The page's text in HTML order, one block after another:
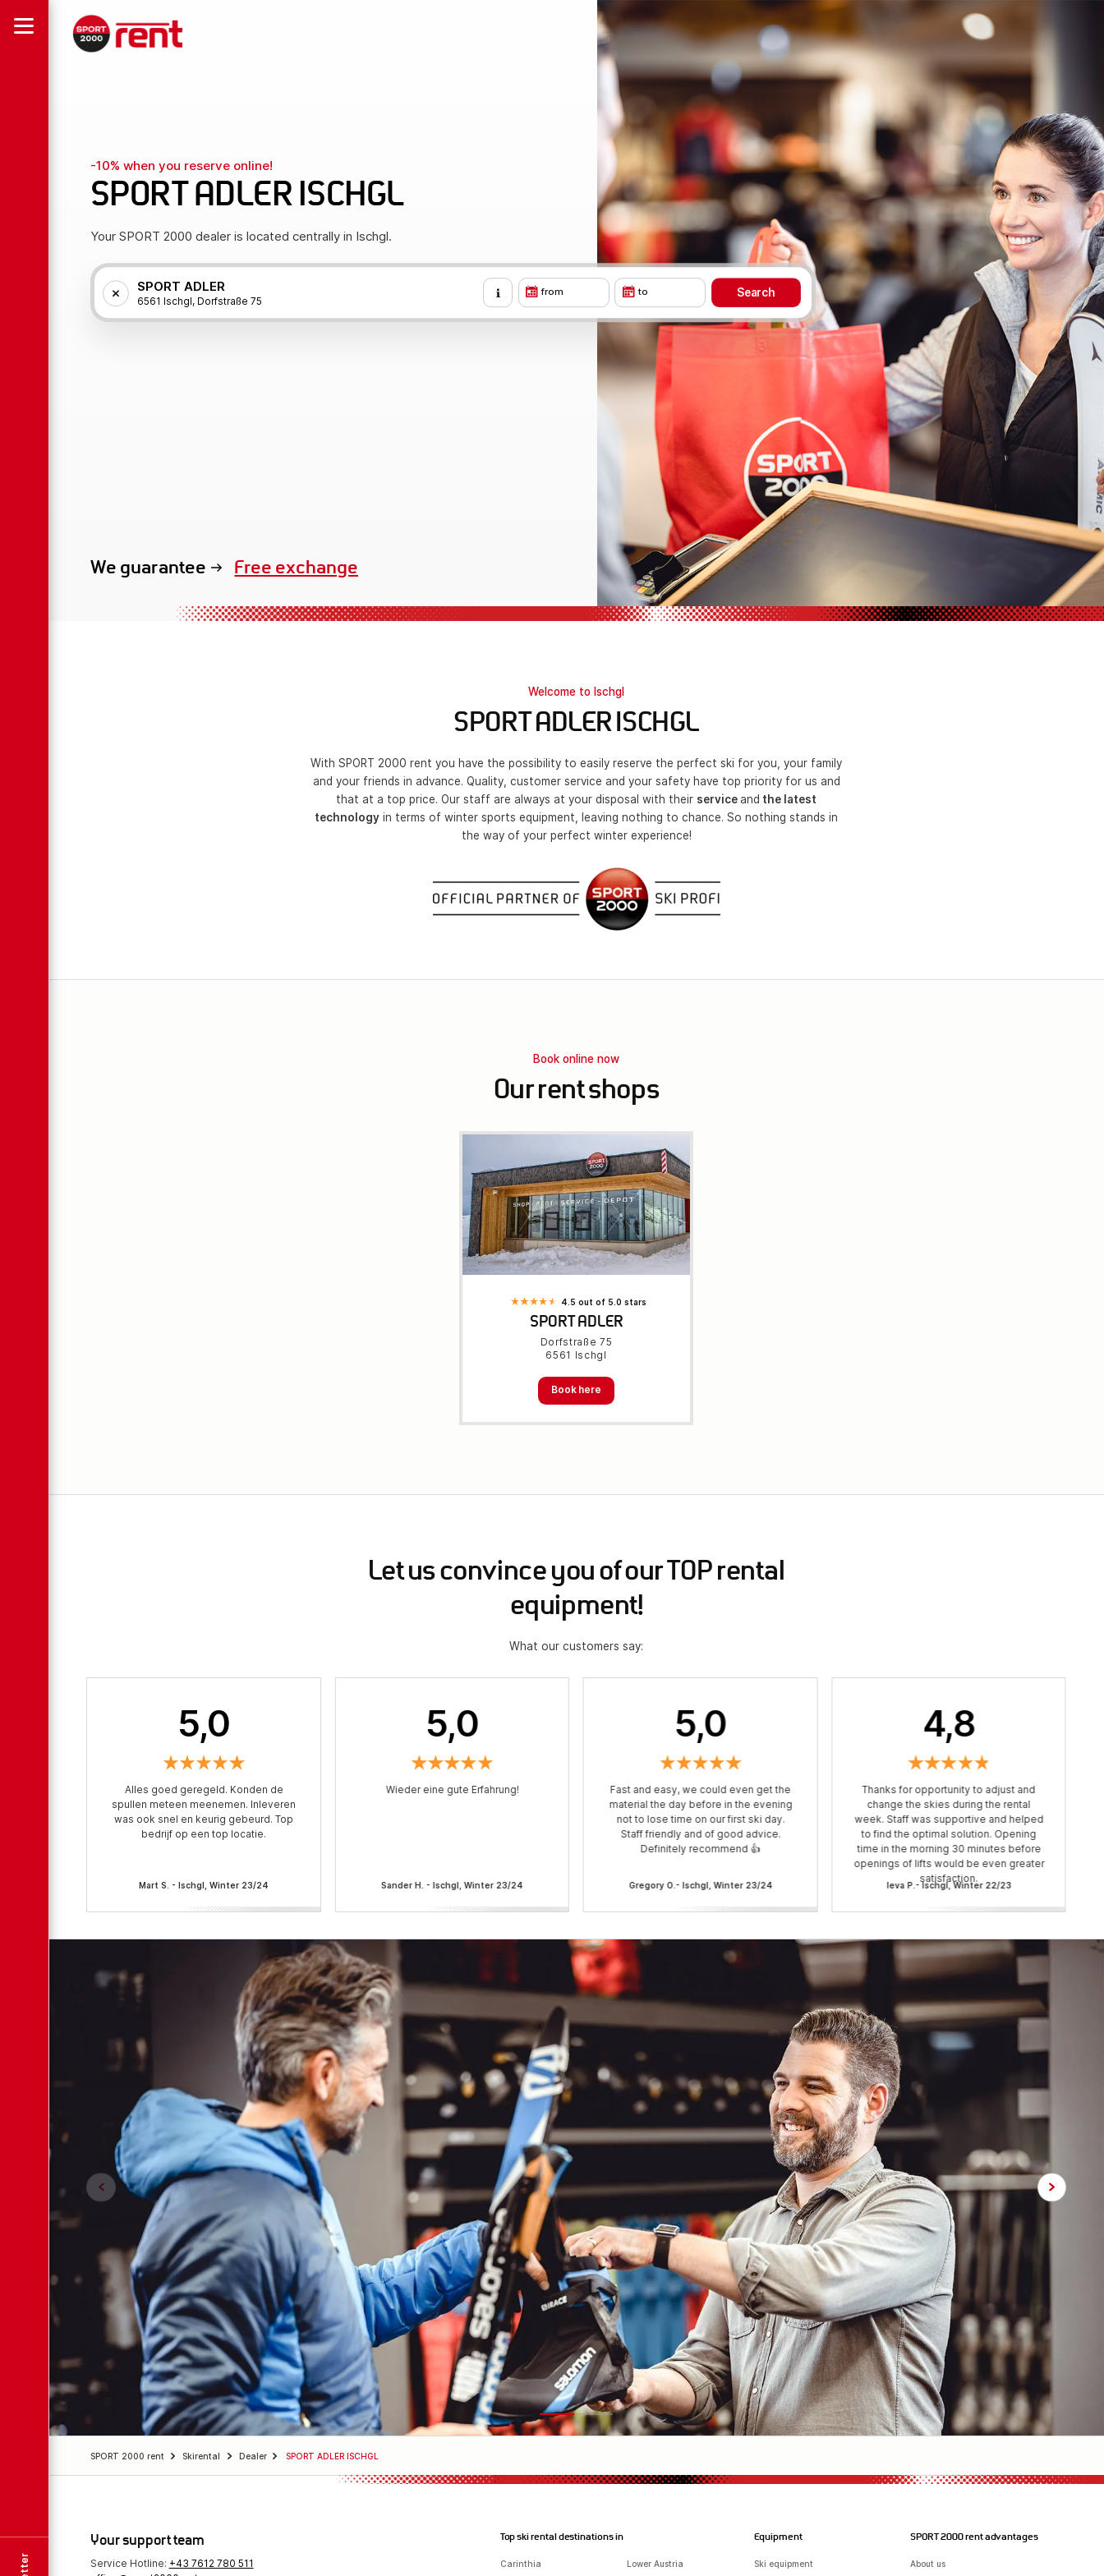
-10% when you reserve online!
SPORT ADLER ISCHGL
Your SPORT 2000 dealer is located centrally in Ischgl.
SPORT ADLER
6561 Ischgl, Dorfstraße 75
from to
We guarantee
Free exchange
exclusive rental equipment
Welcome to Ischgl
SPORT ADLER ISCHGL
With SPORT 2000 rent you have the possibility to easily reserve the perfect ski for you, your family
and your friends in advance. Quality, customer service and your safety have top priority for us and
that at a top price. Our staff are always at your disposal with their serviceand the latest
technology in terms of winter sports equipment, leaving nothing to chance. So nothing stands in
the way of your perfect winter experience!
Book online now
Our rent shops
4.5 out of 5.0 stars
SPORT ADLER
Dorfstraße 75
6561 Ischgl
Book here
Let us convince you of our TOP rental
equipment!
What our customers say:
5,0
Alles goed geregeld. Konden de
spullen meteen meenemen. Inleveren
was ook snel en keurig gebeurd. Top
bedrijf op een top locatie.
Mart S. - Ischgl, Winter 23/24
5,0
Wieder eine gute Erfahrung!
Sander H. - Ischgl, Winter 23/24
5,0
Fast and easy, we could even get the
material the day before in the evening
not to lose time on our first ski day.
Staff friendly and of good advice.
Definitely recommend 👍
Gregory O.- Ischgl, Winter 23/24
4,8
Thanks for opportunity to adjust and
change the skies during the rental
week. Staff was supportive and helped
to find the optimal solution. Opening
time in the morning 30 minutes before
openings of lifts would be even greater
satisfaction.
Ieva P.- Ischgl, Winter 22/23
SPORT 2000 rent Skirental Dealer SPORT ADLER ISCHGL
Your support team
Service Hotline: +43 7612 780 511
Top ski rental destinations in
Carinthia Lower Austria
Equipment
Ski equipment
SPORT 2000 rent advantages
About us